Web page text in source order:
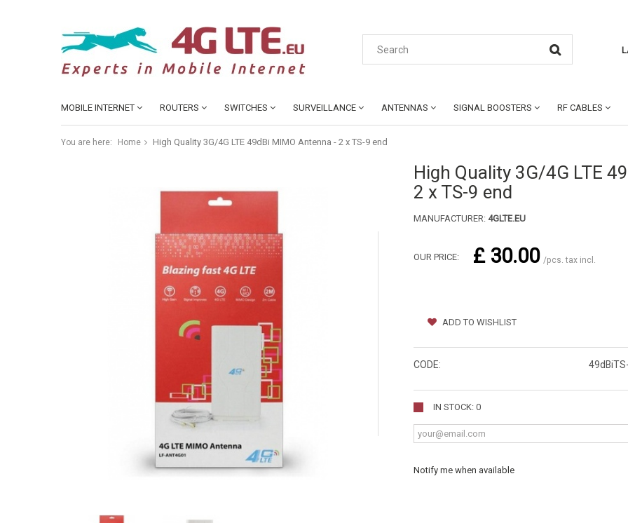
MOBILE INTERNET ROUTERS SWITCHES SURVEILLANCE ANTENNAS SIGNAL BOOSTERS RF CABLES
You are here: Home High Quality 3G/4G LTE 49dBi MIMO Antenna - 2 x TS-9 end
High Quality 3G/4G LTE
2 x TS-9 end
MANUFACTURER: 4GLTE.EU
OUR PRICE: £ 30.00 /pcs. tax incl.
ADD TO WISHLIST
CODE:
IN STOCK: 0
Notify me when available